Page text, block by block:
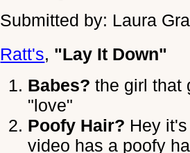
Submitted by: Laura
Ratt's, "Lay It Down"
Babes? the girl that
"love"
Poofy Hair? Hey
video has a poofy